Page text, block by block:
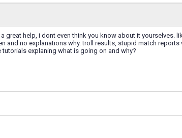
great help, i dont even think you know about it yourselves.
and no explanations why. troll results, stupid match
explaning what is going on and why?